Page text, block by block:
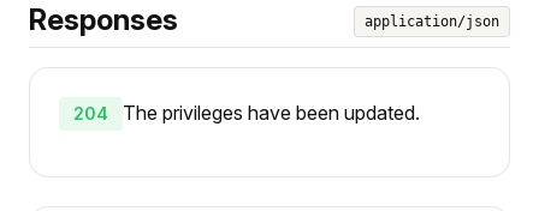
Responses application/json
204 The privileges have been updated.